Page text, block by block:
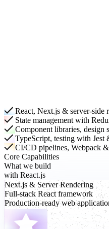
React, Next.js & server-side
State management with
Component libraries, design
TypeScript, testing with Jest
CI/CD pipelines, Webpack
Core Capabilities
What we build
with React.js
Next.js & Server Rendering
Full-stack React framework
Production-ready web